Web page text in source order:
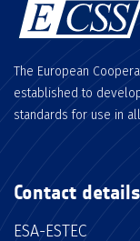
The European
established to
standards for use in
Contact details
ESA-ESTEC